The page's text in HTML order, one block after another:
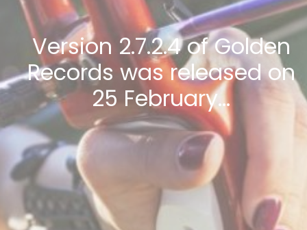
Version 2.7.2.4 of Golden
Records was released on
25 February…